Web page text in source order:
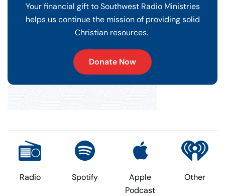
Your financial gift to Southwest Radio Ministries
helps us continue the mission of providing solid
Christian resources.
Donate Now
Radio Spotify
Apple
Podcast
Other